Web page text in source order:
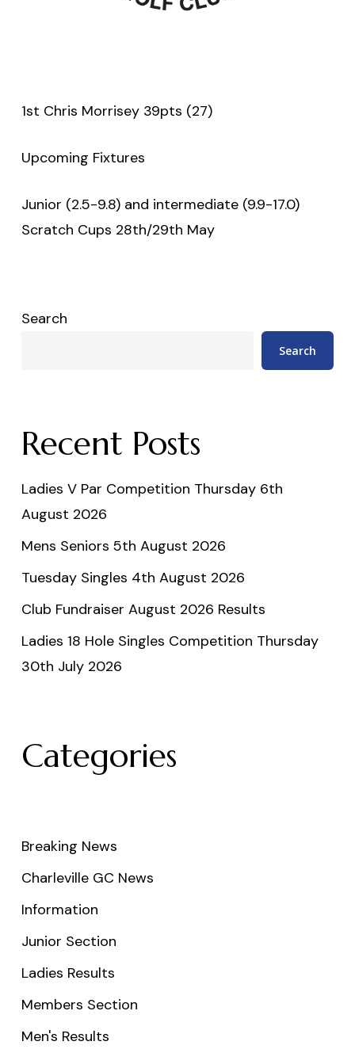
1st Chris Morrisey 39pts (27)
Upcoming Fixtures
Junior (2.5-9.8) and intermediate (9.9-17.0)
Scratch Cups 28th/29th May
Search
Search
Recent Posts
Ladies V Par Competition Thursday 6th
August 2026
Mens Seniors 5th August 2026
Tuesday Singles 4th August 2026
Club Fundraiser August 2026 Results
Ladies 18 Hole Singles Competition Thursday
30th July 2026
Categories
Breaking News
Charleville GC News
Information
Junior Section
Ladies Results
Members Section
Men's Results